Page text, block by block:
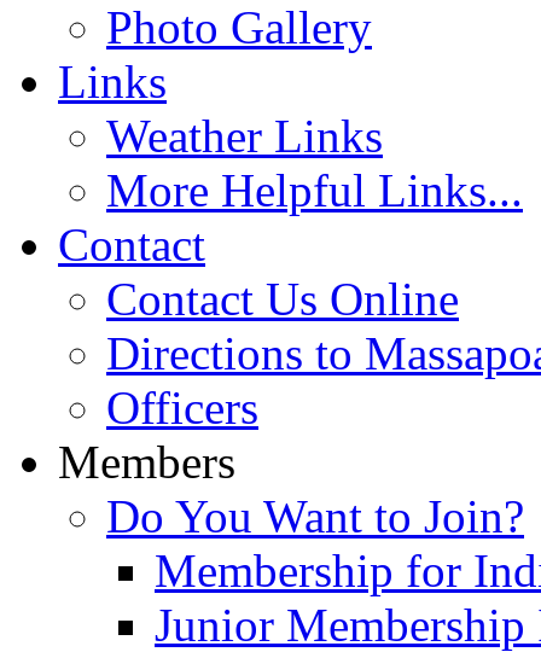
Photo Gallery
Links
Weather Links
More Helpful Links...
Contact
Contact Us Online
Directions to
Officers
Members
Do You Want to Join?
Membership for
Junior